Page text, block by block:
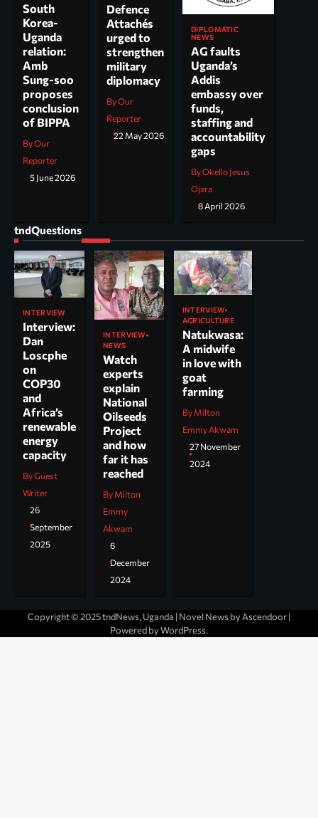
South
Korea-
Uganda
relation:
Amb
Sung-soo
proposes
conclusion
of BIPPA
By Our
Reporter
5 June 2026
Defence
Attachés
urged to
strengthen
military
diplomacy
By Our
Reporter
22 May 2026
DIPLOMATIC
NEWS
AG faults
Uganda’s
Addis
embassy over
funds,
staffing and
accountability
gaps
By Okello Jesus
Ojara
8 April 2026
tndQuestions
INTERVIEW
Interview:
Dan
Loscphe
on
COP30
and
Africa’s
renewable
energy
capacity
By Guest
Writer
26
September
2025
INTERVIEW
NEWS
Watch
experts
explain
National
Oilseeds
Project
and how
far it has
reached
By Milton
Emmy
Akwam
6
December
2024
INTERVIEW
AGRICULTURE
Natukwasa:
A midwife
in love with
goat
farming
By Milton
Emmy Akwam
27 November
2024
Copyright © 2025 tndNews, Uganda | Novel News byAscendoor|
Powered byWordPress.